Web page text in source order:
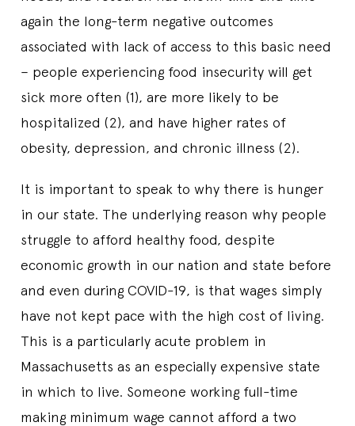
again the long-term negative outcomes
associated with lack of access to this basic need
– people experiencing food insecurity will get
sick more often (1), are more likely to be
hospitalized (2), and have higher rates of
obesity, depression, and chronic illness (2).
It is important to speak to why there is hunger
in our state. The underlying reason why people
struggle to afford healthy food, despite
economic growth in our nation and state before
and even during COVID-19, is that wages simply
have not kept pace with the high cost of living.
This is a particularly acute problem in
Massachusetts as an especially expensive state
in which to live. Someone working full-time
making minimum wage cannot afford a two